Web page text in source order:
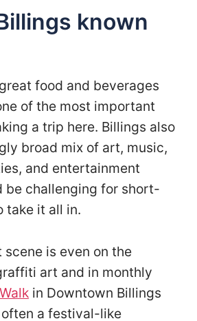
known
food and beverages
of the most important
a trip here. Billings also
broad mix of art, music,
and entertainment
be challenging for short-
take it all in.
is even on the
art and in monthly
in Downtown Billings
a festival-like